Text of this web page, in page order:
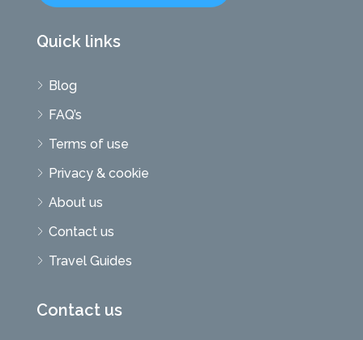
Quick links
Blog
FAQ’s
Terms of use
Privacy & cookie
About us
Contact us
Travel Guides
Contact us